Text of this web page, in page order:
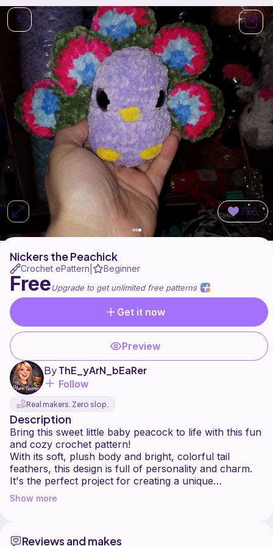
755
Nickers the Peachick
Crochet ePattern Beginner
FreeUpgrade to get unlimited free patterns
Get it now
Preview
ByThE_yArN_bEaRer
Follow
Real makers. Zero slop.
Description
Bring this sweet little baby peacock to life with this fun
and cozy crochet pattern!
With its soft, plush body and bright, colorful tail
feathers, this design is full of personality and charm.
It's the perfect project for creating a unique
handmade gift, a cute toy, or a cheerful display piece.
assemble the tail feathers.
Show more
Reviews and makes